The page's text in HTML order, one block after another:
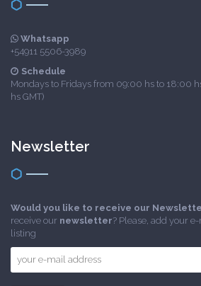
Whatsapp
+54911 5506-3989
Schedule
Mondays to Fridays from 09:00 hs to 18:00
hs GMT)
Newsletter
Would you like to receive our
receive our newsletter? Please, add your
listing